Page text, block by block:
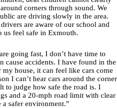
corners through sound. We
are driving slowly in the area.
are aware of our school and
us feel safe in Exmouth.
going fast, I don’t have time to
cause accidents. I have found in the
my house, it can feel like cars come
I can’t hear cars around the corner
to judge how safe the road is. I
and a 20-mph road limit with clear
safer environment.”